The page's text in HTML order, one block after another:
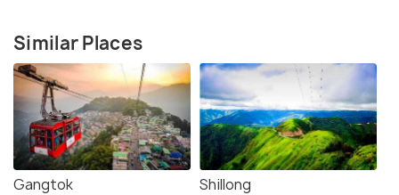
Similar Places
Gangtok Shillong